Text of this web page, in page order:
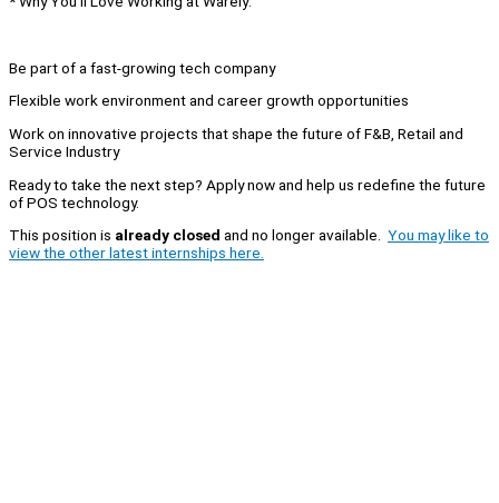
Be part of a fast-growing tech company
Flexible work environment and career growth opportunities
Work on innovative projects that shape the future of F&B, Retail and
Service Industry
Ready to take the next step? Apply now and help us redefine the future
of POS technology.
This position is already closed and no longer available. You may like to
view the other latest internships here.